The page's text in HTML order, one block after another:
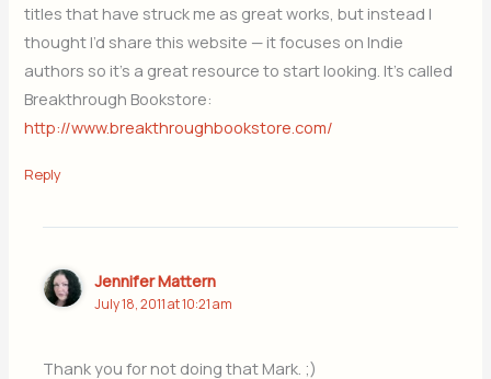
titles that have struck me as great works, but instead I
thought I’d share this website — it focuses on Indie
authors so it’s a great resource to start looking. It’s called
Breakthrough Bookstore:
http://www.breakthroughbookstore.com/
Reply
Jennifer Mattern
July 18, 2011 at 10:21 am
Thank you for not doing that Mark. ;)